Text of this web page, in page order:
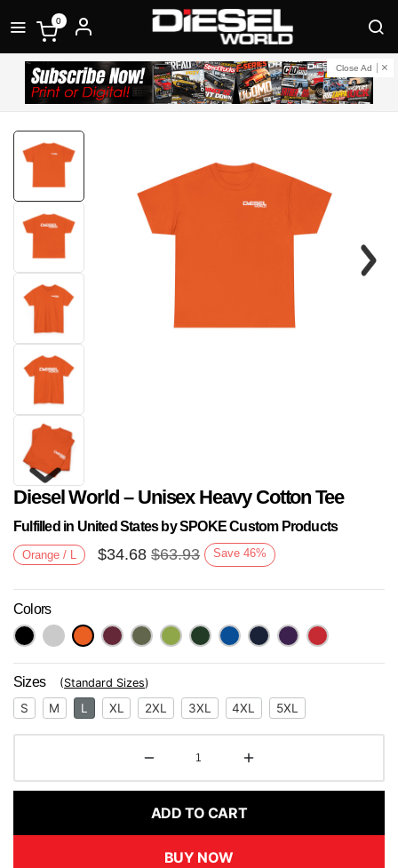
0
Close Ad
Next
Diesel World – Unisex Heavy Cotton Tee
Fulfilled in United States by SPOKE Custom Products
Orange / L $34.68 $63.93 Save 46%
Colors
Sizes (Standard Sizes)
S M L XL 2XL 3XL 4XL 5XL
ADD TO CART
BUY NOW